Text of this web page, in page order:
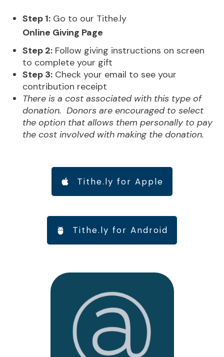
Step 1: Go to our Tithe.ly
Online Giving Page
Step 2: Follow giving instructions on screen
to complete your gift
Step 3: Check your email to see your
contribution receipt
There is a cost associated with this type of
donation. Donors are encouraged to select
the option that allows them personally to pay
the cost involved with making the donation.
Tithe.ly for Apple
Tithe.ly for Android